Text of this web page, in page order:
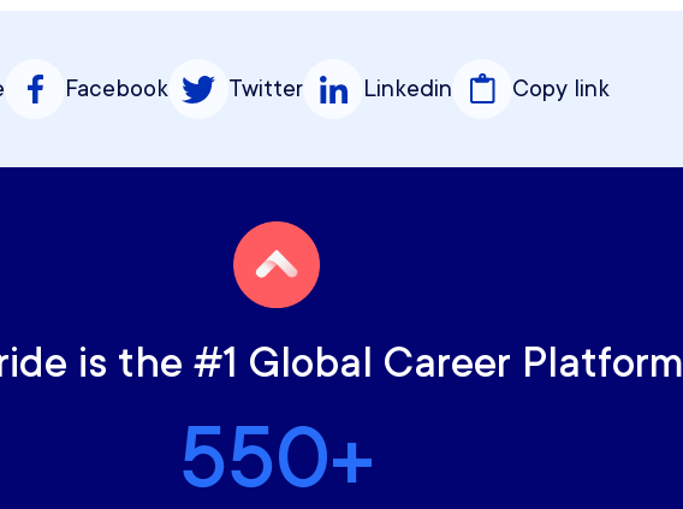
Facebook Twitter Linkedin Copy link
is the #1 Global Career Platform
550+